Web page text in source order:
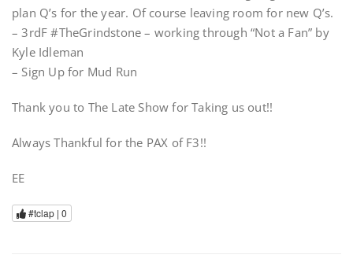
plan Q’s for the year. Of course leaving room for new Q’s.
– 3rdF #TheGrindstone – working through “Not a Fan” by
Kyle Idleman
– Sign Up for Mud Run
Thank you to The Late Show for Taking us out!!
Always Thankful for the PAX of F3!!
EE
#tclap | 0